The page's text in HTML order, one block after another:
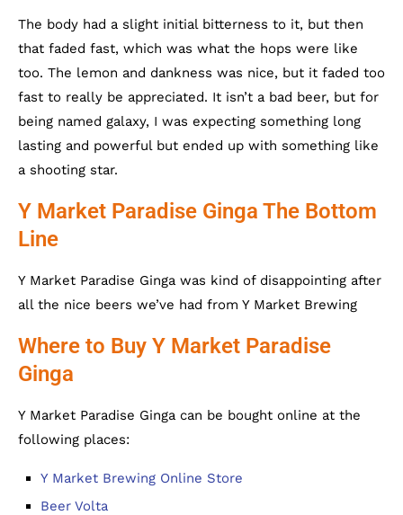
The body had a slight initial bitterness to it, but then
that faded fast, which was what the hops were like
too. The lemon and dankness was nice, but it faded too
fast to really be appreciated. It isn’t a bad beer, but for
being named galaxy, I was expecting something long
lasting and powerful but ended up with something like
a shooting star.
Y Market Paradise Ginga The Bottom
Line
Y Market Paradise Ginga was kind of disappointing after
all the nice beers we’ve had from Y Market Brewing
Where to Buy Y Market Paradise
Ginga
Y Market Paradise Ginga can be bought online at the
following places:
Y Market Brewing Online Store
Beer Volta